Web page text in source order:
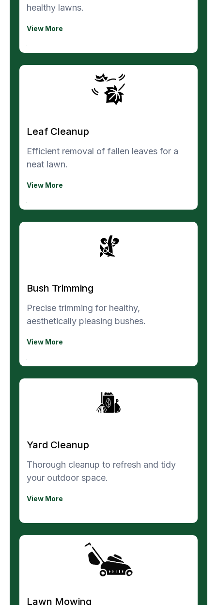
healthy lawns.
View More
Leaf Cleanup
Efficient removal of fallen leaves for a
neat lawn.
View More
Bush Trimming
Precise trimming for healthy,
aesthetically pleasing bushes.
View More
Yard Cleanup
Thorough cleanup to refresh and tidy
your outdoor space.
View More
Lawn Mowing